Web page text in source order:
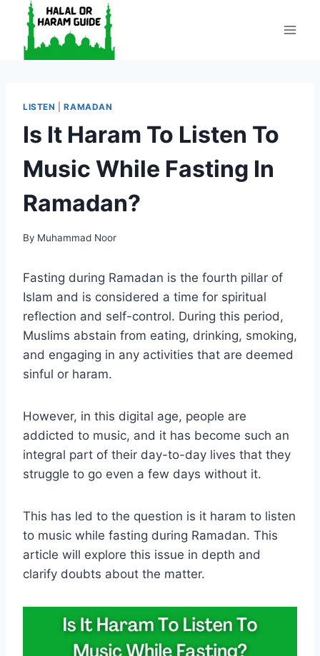
content
LISTEN |RAMADAN
Is It Haram To Listen To
Music While Fasting In
Ramadan?
By Muhammad Noor
Fasting during Ramadan is the fourth pillar of
Islam and is considered a time for spiritual
reflection and self-control. During this period,
Muslims abstain from eating, drinking, smoking,
and engaging in any activities that are deemed
sinful or haram.
However, in this digital age, people are
addicted to music, and it has become such an
integral part of their day-to-day lives that they
struggle to go even a few days without it.
This has led to the question is it haram to listen
to music while fasting during Ramadan. This
article will explore this issue in depth and
clarify doubts about the matter.